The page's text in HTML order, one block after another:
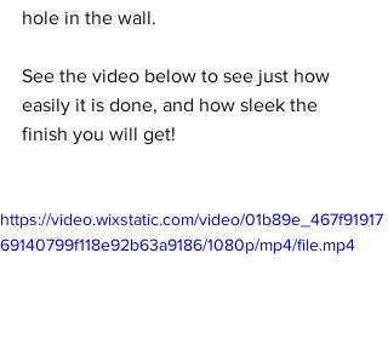
hole in the wall.
See the video below to see just how
easily it is done, and how sleek the
finish you will get!
https://video.wixstatic.com/video/01b89e_467f91917
69140799f118e92b63a9186/1080p/mp4/file.mp4